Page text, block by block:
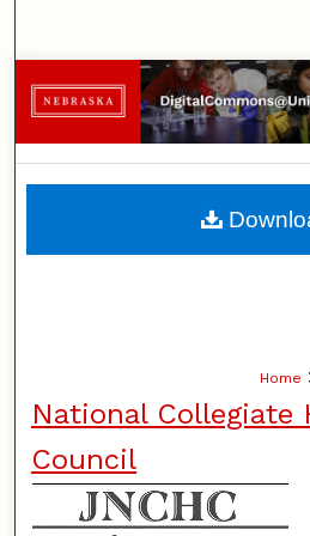
Browse
My
About
Home
National Collegiate
Council